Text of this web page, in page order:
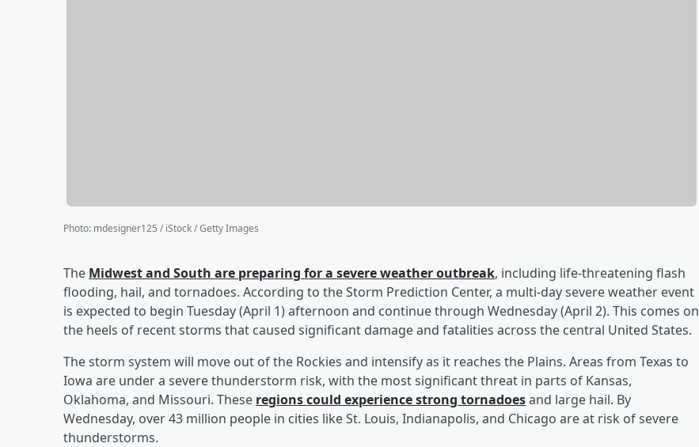
Photo: mdesigner125 / iStock / Getty Images
The Midwest and South are preparing for a severe weather outbreak, including life-threatening flash
flooding, hail, and tornadoes. According to the Storm Prediction Center, a multi-day severe weather event
is expected to begin Tuesday (April 1) afternoon and continue through Wednesday (April 2). This comes on
the heels of recent storms that caused significant damage and fatalities across the central United States.
The storm system will move out of the Rockies and intensify as it reaches the Plains. Areas from Texas to
Iowa are under a severe thunderstorm risk, with the most significant threat in parts of Kansas,
Oklahoma, and Missouri. These regions could experience strong tornadoesand large hail. By
Wednesday, over 43 million people in cities like St. Louis, Indianapolis, and Chicago are at risk of severe
thunderstorms.